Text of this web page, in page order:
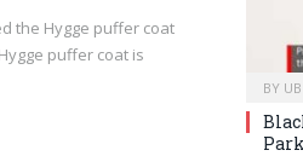
the Hygge puffer coat
puffer coat is
BY